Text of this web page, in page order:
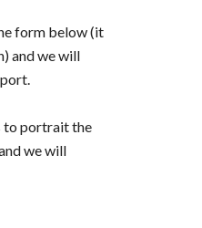
form below (it
and we will
to portrait the
we will